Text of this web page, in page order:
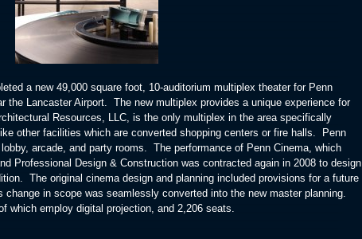
a new 49,000 square foot, 10-auditorium multiplex theater for Penn
the Lancaster Airport. The new multiplex provides a unique experience for
Resources, LLC, is the only multiplex in the area specifically
other facilities which are converted shopping centers or fire halls. Penn
arcade, and party rooms. The performance of Penn Cinema, which
Professional Design & Construction was contracted again in 2008 to design
The original cinema design and planning included provisions for a future
change in scope was seamlessly converted into the new master planning.
which employ digital projection, and 2,206 seats.